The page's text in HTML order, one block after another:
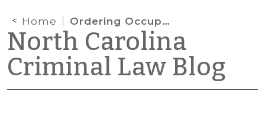
Home Ordering Occupants Out of Their Vehicles — And into Officers’ Cruisers
North Carolina
Criminal Law Blog